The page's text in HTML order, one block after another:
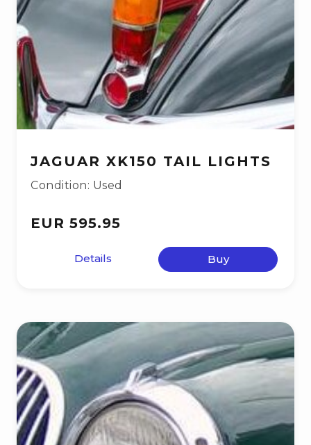
JAGUAR XK150 TAIL LIGHTS
Condition: Used
EUR 595.95
Details Buy